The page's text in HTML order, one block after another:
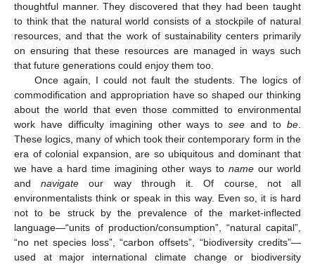
thoughtful manner. They discovered that they had been taught
to think that the natural world consists of a stockpile of natural
resources, and that the work of sustainability centers primarily
on ensuring that these resources are managed in ways such
that future generations could enjoy them too.
Once again, I could not fault the students. The logics of
commodification and appropriation have so shaped our thinking
about the world that even those committed to environmental
work have difficulty imagining other ways tosee and tobe.
These logics, many of which took their contemporary form in the
era of colonial expansion, are so ubiquitous and dominant that
we have a hard time imagining other ways to name our world
andnavigate our way through it. Of course, not all
environmentalists think or speak in this way. Even so, it is hard
not to be struck by the prevalence of the market-inflected
language—“units of production/consumption”, “natural capital”,
“no net species loss”, “carbon offsets”, “biodiversity credits”—
used at major international climate change or biodiversity